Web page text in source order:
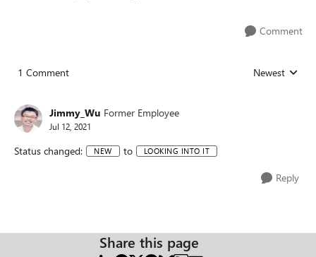
Comment
1 Comment Replies sorted
Newest
Jimmy_Wu Former Employee
Jul 12, 2021
Status changed: NEW to LOOKING INTO IT
Reply
Share this page